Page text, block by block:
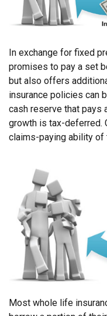
In exchange for fixed
promises to pay a set
but also offers
insurance policies can
cash reserve that pays
growth is tax-deferred.
claims-paying ability of
Most whole life